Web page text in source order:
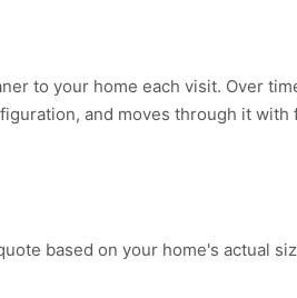
to your home each visit. Over
and moves through it
based on your home's actual